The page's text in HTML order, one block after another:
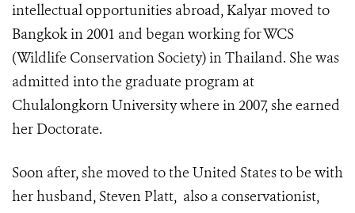
intellectual opportunities abroad, Kalyar moved to
Bangkok in 2001 and began working for WCS
(Wildlife Conservation Society) in Thailand. She was
admitted into the graduate program at
Chulalongkorn University where in 2007, she earned
her Doctorate.
Soon after, she moved to the United States to be with
her husband, Steven Platt, also a conservationist,